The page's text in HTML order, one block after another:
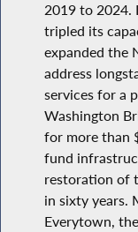
2019 to 2024.
tripled its
expanded the
address
services for a
Washington
for more than
fund
restoration of
in sixty years.
Everytown,